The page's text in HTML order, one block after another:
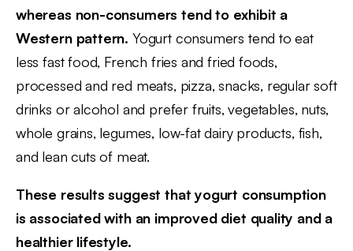
whereas non-consumers tend to exhibit a
Western pattern. Yogurt consumers tend to eat
less fast food, French fries and fried foods,
processed and red meats, pizza, snacks, regular soft
drinks or alcohol and prefer fruits, vegetables, nuts,
whole grains, legumes, low-fat dairy products, fish,
and lean cuts of meat.
These results suggest that yogurt consumption
is associated with an improved diet quality and a
healthier lifestyle.